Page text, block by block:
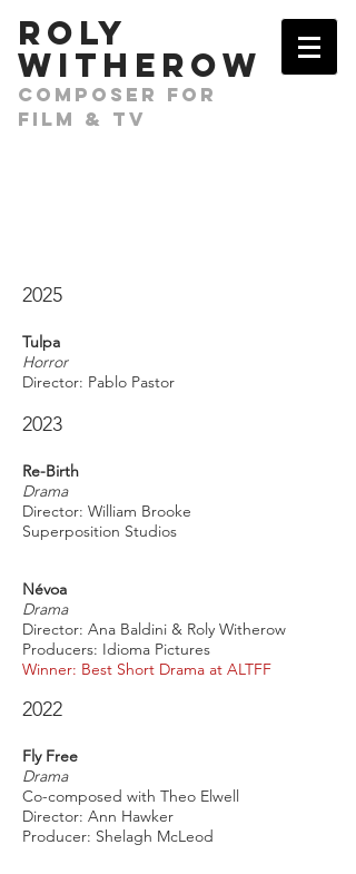
​ROLY
WITHEROW
COMPOSER FOR
FILM & TV
2025
Tulpa
Horror
Director: Pablo Pastor
2023
Re-Birth
Drama
Director: William Brooke
Superposition Studios
Névoa
Drama
Director: Ana Baldini & Roly Witherow
Producers: Idioma Pictures
Winner: Best Short Drama at ALTFF
2022
Fly Free
Drama
Co-composed with Theo Elwell
Director: Ann Hawker
Producer: Shelagh McLeod